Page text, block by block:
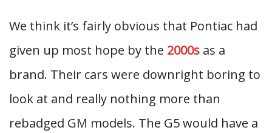
We think it’s fairly obvious that Pontiac had
given up most hope by the 2000s as a
brand. Their cars were downright boring to
look at and really nothing more than
rebadged GM models. The G5 would have a